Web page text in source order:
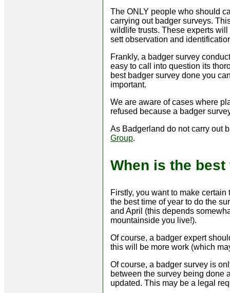
The ONLY people who should
carrying out badger surveys.
wildlife trusts. These experts
sett observation and
Frankly, a badger survey
easy to call into question its
best badger survey done you
important.
We are aware of cases where
refused because a badger
As Badgerland do not carry out
Group.
When is the
Firstly, you want to make
the best time of year to do the
and April (this depends
mountainside you live!).
Of course, a badger expert
this will be more work (which
Of course, a badger survey is
between the survey being done
updated. This may be a legal